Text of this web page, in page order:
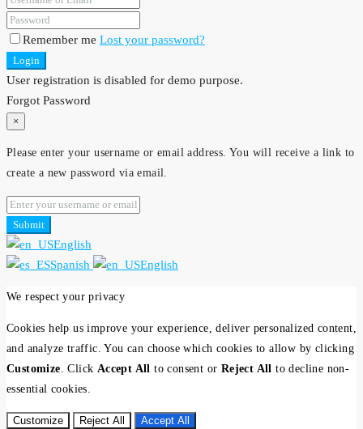
Remember me Lost your password?
Login
User registration is disabled for demo purpose.
Forgot Password
×
Please enter your username or email address. You will receive a link to
create a new password via email.
Submit
English
Spanish
English
We respect your privacy
Cookies help us improve your experience, deliver personalized content,
and analyze traffic. You can choose which cookies to allow by clicking
Customize . Click Accept All to consent or Reject All to decline non-
essential cookies.
Customize Reject All Accept All